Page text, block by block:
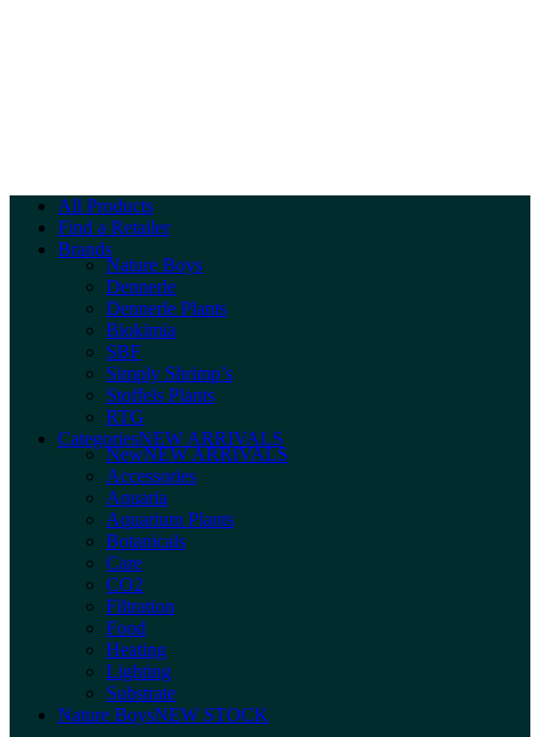
All Products
Find a Retailer
Brands
Nature Boys
Dennerle
Dennerle Plants
Biokimia
SBF
Simply Shrimp’s
Stoffels Plants
RTG
CategoriesNEW ARRIVALS
NewNEW ARRIVALS
Accessories
Aquaria
Aquarium Plants
Botanicals
Care
CO2
Filtration
Food
Heating
Lighting
Substrate
Nature BoysNEW STOCK